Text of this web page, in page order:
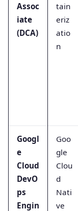
Assoc
iate
(DCA)
tain
eriz
atio
n
Googl
e
Cloud
DevO
ps
Engin
Goo
gle
Clou
d
Nati
ve